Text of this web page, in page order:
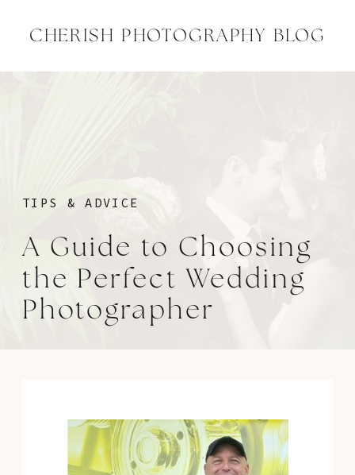
CHERISH PHOTOGRAPHY BLOG
TIPS & ADVICE
A Guide to Choosing
the Perfect Wedding
Photographer